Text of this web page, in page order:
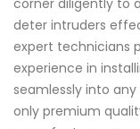
deter intruders
expert technicians
experience in
seamlessly into
only premium